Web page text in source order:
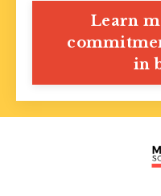
Learn
in